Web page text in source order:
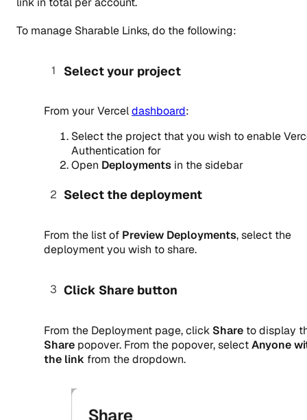
To manage Sharable Links, do the following:
Select your project
From your Verceldashboard:
Select the project that you wish to enable
Authentication for
Open Deployments in the sidebar
Select the deployment
From the list of Preview Deployments, select the
deployment you wish to share.
Click Share button
From the Deployment page, click Share to display
Share popover. From the popover, selectAnyone
the link from the dropdown.